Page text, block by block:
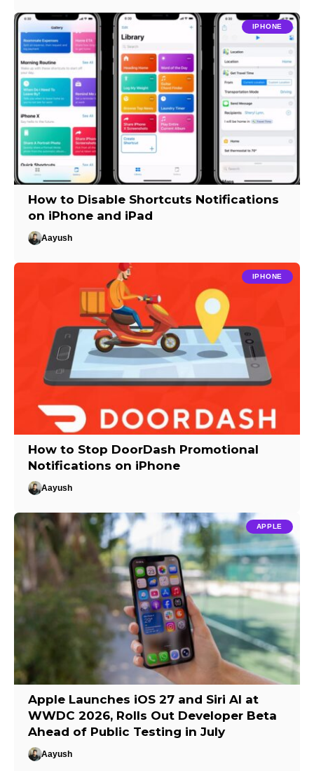
IPHONE
How to Disable Shortcuts Notifications
on iPhone and iPad
Aayush
IPHONE
How to Stop DoorDash Promotional
Notifications on iPhone
Aayush
APPLE
Apple Launches iOS 27 and Siri AI at
WWDC 2026, Rolls Out Developer Beta
Ahead of Public Testing in July
Aayush